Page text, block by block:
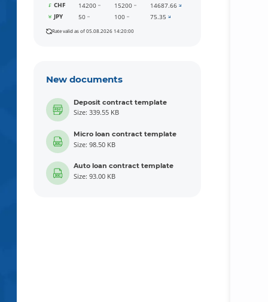
CHF
14200 15200
14687.66
JPY
50 100 75.35
Rate valid as of 05.08.2026 14:20:00
New documents
Deposit contract template
Size: 339.55 KB
Micro loan contract template
Size: 98.50 KB
Auto loan contract template
Size: 93.00 KB